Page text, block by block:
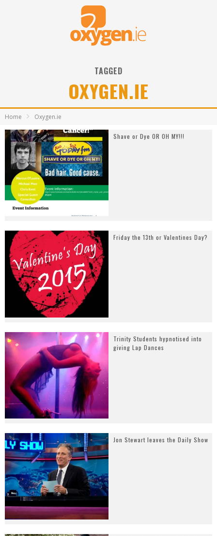
TAGGED
OXYGEN.IE
Home Oxygen.ie
Shave or Dye OR OH MY!!!
Friday the 13th or Valentines Day?
Trinity Students hypnotised into
giving Lap Dances
Jon Stewart leaves the Daily Show